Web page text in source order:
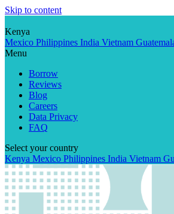
Skip to content
Kenya
Mexico Philippines India Vietnam
Menu
Borrow
Reviews
Blog
Careers
Data Privacy
FAQ
Select your country
Kenya Mexico Philippines India Vietnam